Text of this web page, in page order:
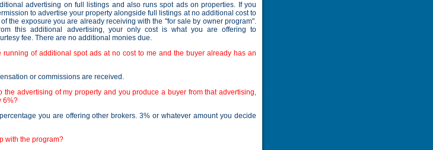
advertising on full listings and also runs spot ads on properties. If you
to advertise your property alongside full listings at no additional cost to
the exposure you are already receiving with the "for sale by owner program".
this additional advertising, your only cost is what you are offering to
fee. There are no additional monies due.
running of additional spot ads at no cost to me and the buyer already has an
or commissions are received.
the advertising of my property and you produce a buyer from that advertising,
6%?
you are offering other brokers. 3% or whatever amount you decide
with the program?